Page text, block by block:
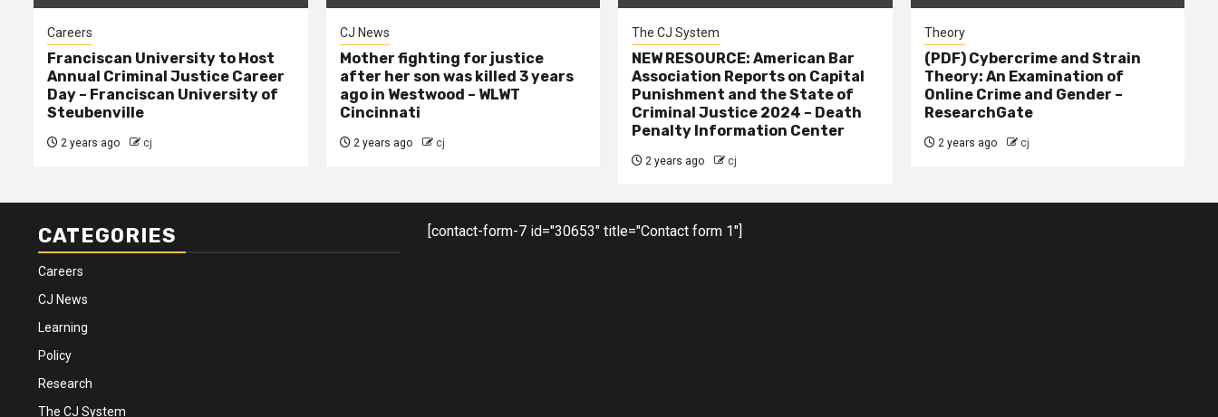
Careers
Franciscan University to Host
Annual Criminal Justice Career
Day – Franciscan University of
Steubenville
2 years ago cj
CJ News
Mother fighting for justice
after her son was killed 3 years
ago in Westwood – WLWT
Cincinnati
2 years ago cj
The CJ System
NEW RESOURCE: American Bar
Association Reports on Capital
Punishment and the State of
Criminal Justice 2024 – Death
Penalty Information Center
2 years ago cj
Theory
(PDF) Cybercrime and Strain
Theory: An Examination of
Online Crime and Gender –
ResearchGate
2 years ago cj
CATEGORIES
Careers
CJ News
Learning
Policy
Research
The CJ System
[contact-form-7 id="30653" title="Contact form 1"]